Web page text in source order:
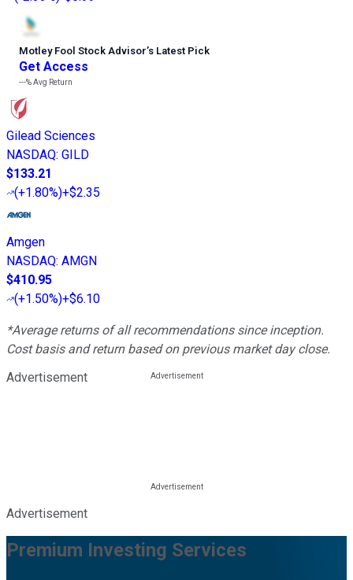
Motley Fool Stock Advisor’s Latest Pick
Get Access
---%Avg Return
Gilead Sciences
NASDAQ: GILD
$133.21
(+1.80%)+$2.35
Amgen
NASDAQ: AMGN
$410.95
(+1.50%)+$6.10
*Average returns of all recommendations since inception.
Cost basis and return based on previous market day close.
Advertisement
Advertisement
Premium Investing Services